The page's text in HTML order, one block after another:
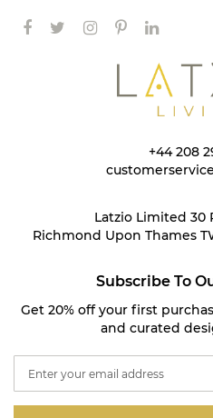
+44 208
Latzio Limited 30
Richmond Upon Thames
Subscribe To
Get 20% off your first
and curated